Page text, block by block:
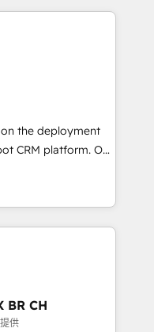
our growth-first
their
web design, sales
tech companies
are committed to
their
through
integration of
ecosystem. Would
support tailored
With 125+
(coast to coast), our
& French.
the deployment
platform. Our
experts will
adoption and
our
service and
team on their
your
revenue
approach
and support the
BR CH
供